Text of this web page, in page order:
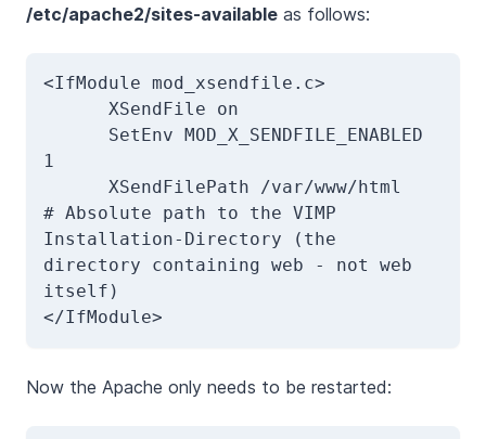
/etc/apache2/sites-available as follows:
<IfModule mod_xsendfile.c>
1
# Absolute path to the VIMP
Installation-Directory (the
directory containing web - not web
itself)
</IfModule>
Now the Apache only needs to be restarted: